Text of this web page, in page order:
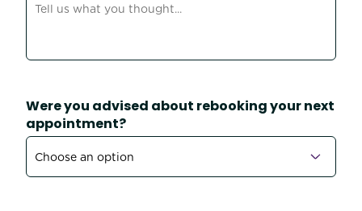
Were you advised about rebooking your next
appointment?